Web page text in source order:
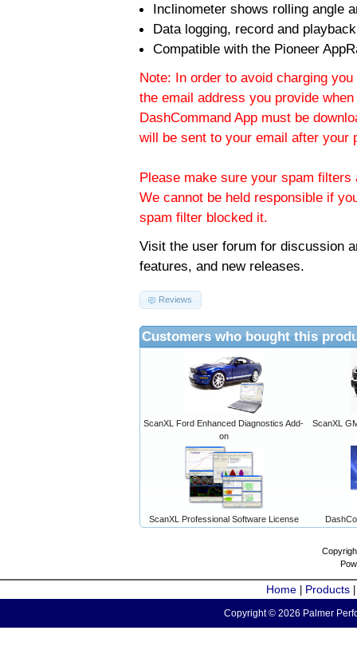
Inclinometer shows rolling angle
Data logging, record and
Compatible with the Pioneer
Note: In order to avoid charging
the email address you provide
DashCommand App must be
will be sent to your email after your
Please make sure your spam
We cannot be held responsible if
spam filter blocked it.
Visit the user forum for discussion
features, and new releases.
Reviews
Customers who bought this
ScanXL Ford Enhanced Diagnostics Add-
on
ScanXL
ScanXL Professional Software License
Home Products
Copyright © 2026 Palmer